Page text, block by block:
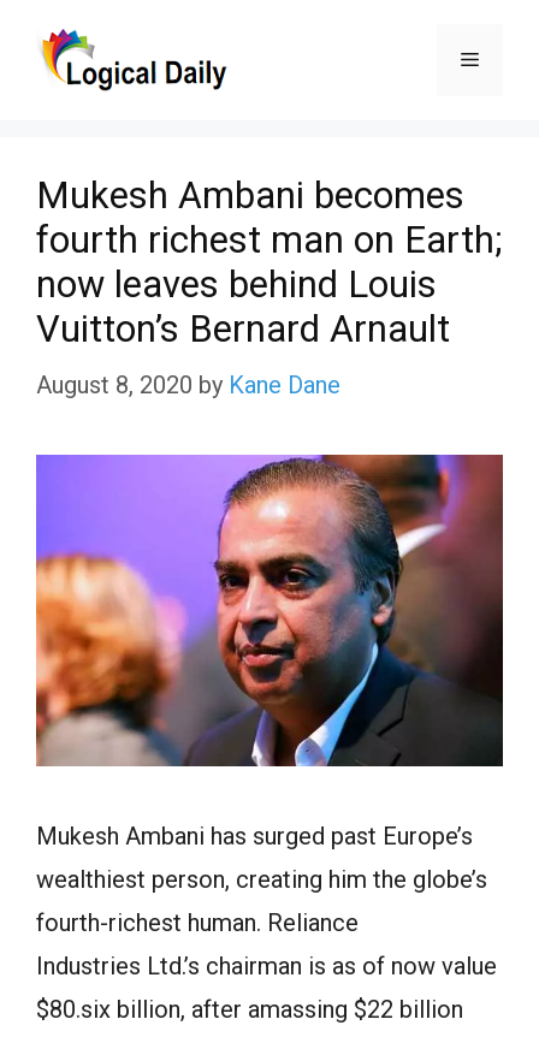
Menu
Mukesh Ambani becomes
fourth richest man on Earth;
now leaves behind Louis
Vuitton’s Bernard Arnault
August 8, 2020 by Kane Dane
Mukesh Ambani has surged past Europe’s
wealthiest person, creating him the globe’s
fourth-richest human. Reliance
Industries Ltd.’s chairman is as of now value
$80.six billion, after amassing $22 billion